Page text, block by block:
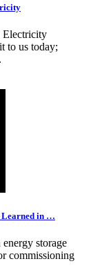
Electricity
to us today;
Learned in …
storage
commissioning